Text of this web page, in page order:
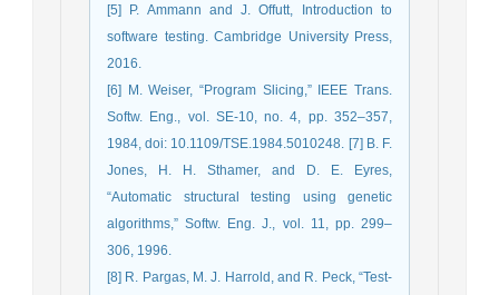
[5] P. Ammann and J. Offutt, Introduction to
software testing. Cambridge University Press,
2016.
[6] M. Weiser, “Program Slicing,” IEEE Trans.
Softw. Eng., vol. SE-10, no. 4, pp. 352–357,
1984, doi: 10.1109/TSE.1984.5010248. [7] B. F.
Jones, H. H. Sthamer, and D. E. Eyres,
“Automatic structural testing using genetic
algorithms,” Softw. Eng. J., vol. 11, pp. 299–
306, 1996.
[8] R. Pargas, M. J. Harrold, and R. Peck, “Test-